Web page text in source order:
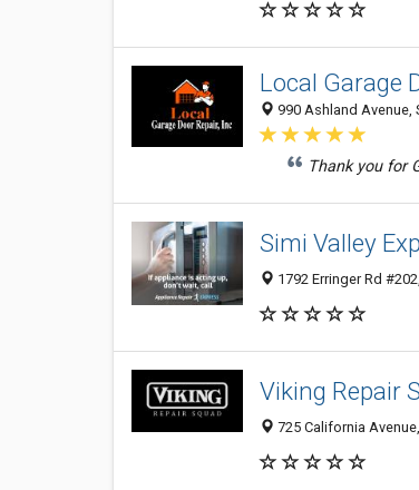
Local Garage
990 Ashland Avenue,
Thank you for
Simi Valley
1792 Erringer Rd
Viking Repair
725 California